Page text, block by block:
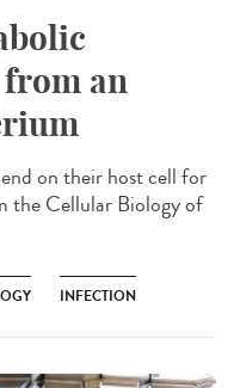
from an
on their host cell for
the Cellular Biology of
INFECTION